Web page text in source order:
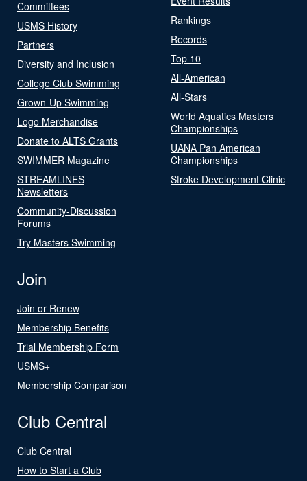
Committees
USMS History
Partners
Diversity and Inclusion
College Club Swimming
Grown-Up Swimming
Logo Merchandise
Donate to ALTS Grants
SWIMMER Magazine
STREAMLINES
Newsletters
Community-Discussion
Forums
Try Masters Swimming
Rankings
Records
Top 10
All-American
All-Stars
World Aquatics Masters
Championships
UANA Pan American
Championships
Stroke Development Clinic
Join
Join or Renew
Membership Benefits
Trial Membership Form
USMS+
Membership Comparison
Club Central
Club Central
How to Start a Club